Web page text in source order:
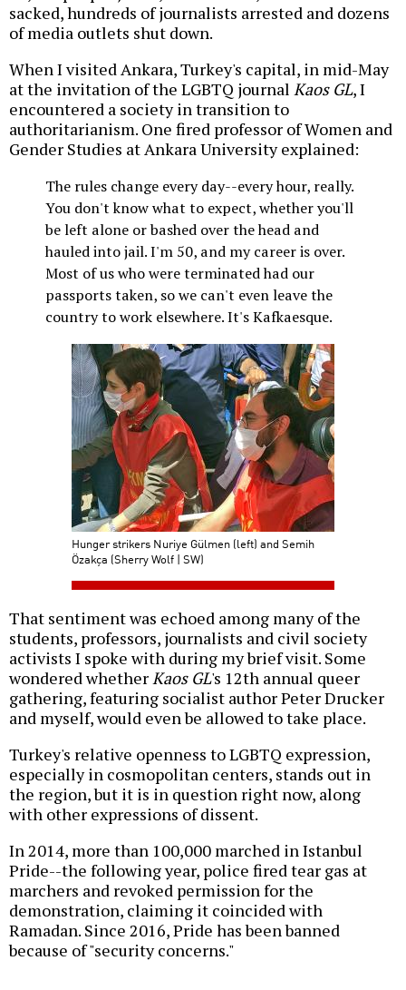
sacked, hundreds of journalists arrested and dozens
of media outlets shut down.
When I visited Ankara, Turkey's capital, in mid-May
at the invitation of the LGBTQ journal Kaos GL, I
encountered a society in transition to
authoritarianism. One fired professor of Women and
Gender Studies at Ankara University explained:
The rules change every day--every hour, really.
You don't know what to expect, whether you'll
be left alone or bashed over the head and
hauled into jail. I'm 50, and my career is over.
Most of us who were terminated had our
passports taken, so we can't even leave the
country to work elsewhere. It's Kafkaesque.
Hunger strikers Nuriye Gülmen (left) and Semih
Özakça (Sherry Wolf | SW)
That sentiment was echoed among many of the
students, professors, journalists and civil society
activists I spoke with during my brief visit. Some
wondered whetherKaos GL's 12th annual queer
gathering, featuring socialist author Peter Drucker
and myself, would even be allowed to take place.
Turkey's relative openness to LGBTQ expression,
especially in cosmopolitan centers, stands out in
the region, but it is in question right now, along
with other expressions of dissent.
In 2014, more than 100,000 marched in Istanbul
Pride--the following year, police fired tear gas at
marchers and revoked permission for the
demonstration, claiming it coincided with
Ramadan. Since 2016, Pride has been banned
because of "security concerns."